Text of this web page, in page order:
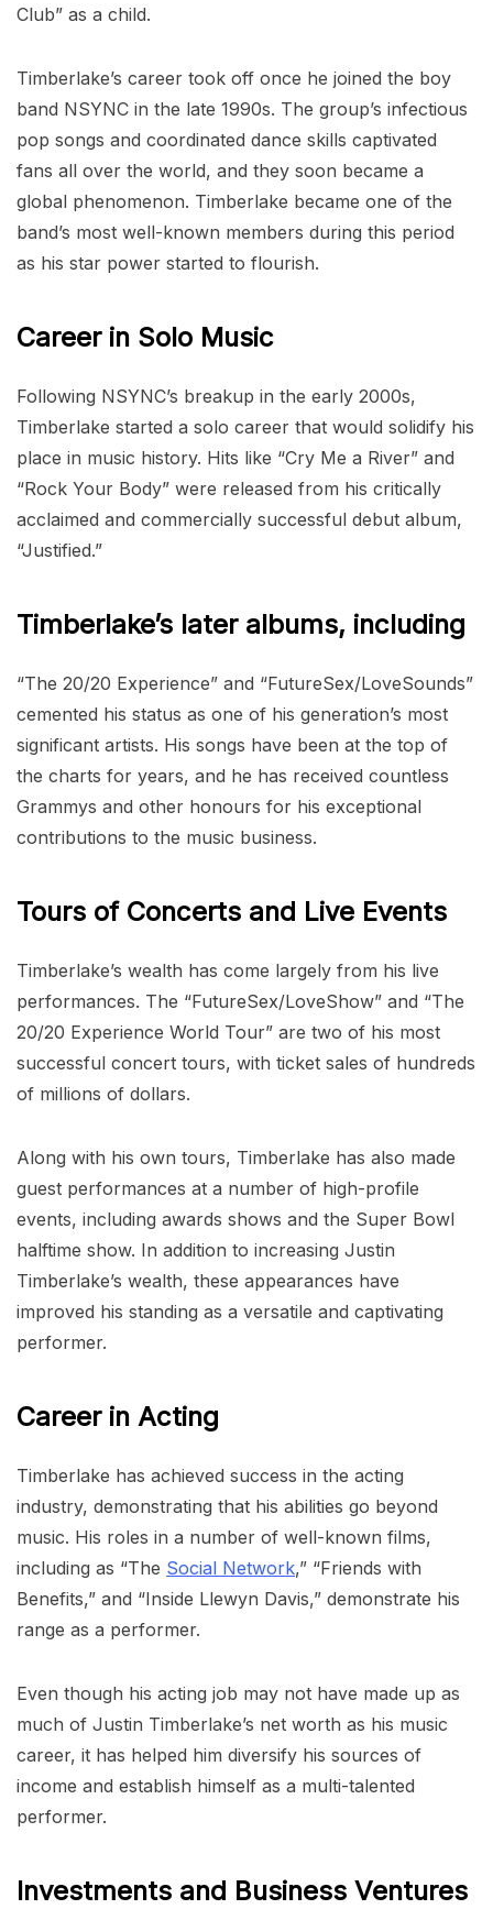
Club” as a child.
Timberlake’s career took off once he joined the boy
band NSYNC in the late 1990s. The group’s infectious
pop songs and coordinated dance skills captivated
fans all over the world, and they soon became a
global phenomenon. Timberlake became one of the
band’s most well-known members during this period
as his star power started to flourish.
Career in Solo Music
Following NSYNC’s breakup in the early 2000s,
Timberlake started a solo career that would solidify his
place in music history. Hits like “Cry Me a River” and
“Rock Your Body” were released from his critically
acclaimed and commercially successful debut album,
“Justified.”
Timberlake’s later albums, including
“The 20/20 Experience” and “FutureSex/LoveSounds”
cemented his status as one of his generation’s most
significant artists. His songs have been at the top of
the charts for years, and he has received countless
Grammys and other honours for his exceptional
contributions to the music business.
Tours of Concerts and Live Events
Timberlake’s wealth has come largely from his live
performances. The “FutureSex/LoveShow” and “The
20/20 Experience World Tour” are two of his most
successful concert tours, with ticket sales of hundreds
of millions of dollars.
Along with his own tours, Timberlake has also made
guest performances at a number of high-profile
events, including awards shows and the Super Bowl
halftime show. In addition to increasing Justin
Timberlake’s wealth, these appearances have
improved his standing as a versatile and captivating
performer.
Career in Acting
Timberlake has achieved success in the acting
industry, demonstrating that his abilities go beyond
music. His roles in a number of well-known films,
including as “The Social Network,” “Friends with
Benefits,” and “Inside Llewyn Davis,” demonstrate his
range as a performer.
Even though his acting job may not have made up as
much of Justin Timberlake’s net worth as his music
career, it has helped him diversify his sources of
income and establish himself as a multi-talented
performer.
Investments and Business Ventures